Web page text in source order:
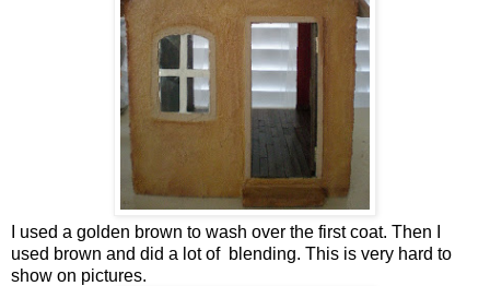
I used a golden brown to wash over the first coat. Then I
used brown and did a lot of blending. This is very hard to
show on pictures.